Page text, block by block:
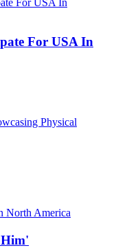
For USA In